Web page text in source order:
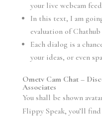
your live webcam
In this text, I am
evaluation of
Each dialog is a
your ideas, or even
Ometv Cam Chat –
Associates
You shall be shown
Flippy Speak, you’ll